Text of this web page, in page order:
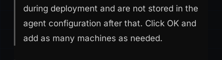
during deployment and are not stored in the
agent configuration after that. Click OK and
add as many machines as needed.